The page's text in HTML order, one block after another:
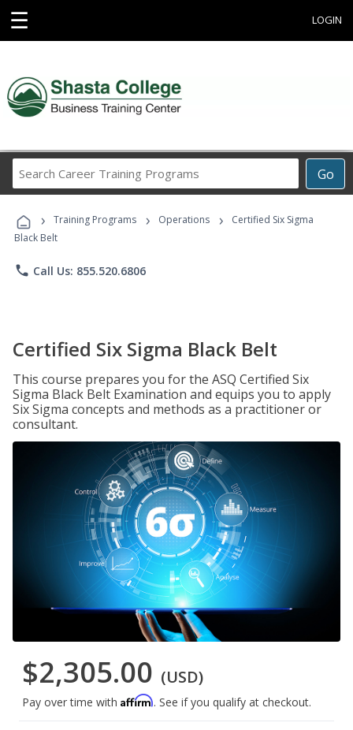
☰ LOGIN
Go
Career
Programs
› Training Programs › Operations ›
Certified Six Sigma
Black Belt
phone Call Us: 855.520.6806
Certified Six Sigma Black Belt
This course prepares you for the ASQ Certified Six
Sigma Black Belt Examination and equips you to apply
Six Sigma concepts and methods as a practitioner or
consultant.
$2,305.00 (USD)
Pay over time with Affirm. See if you qualify at checkout.